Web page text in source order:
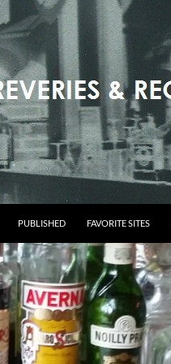
PUBLISHED FAVORITE SITES